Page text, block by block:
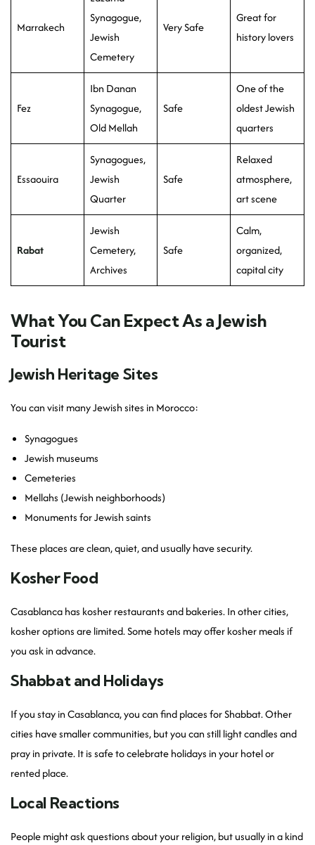
Marrakech
Synagogue,
Jewish
Cemetery
Very Safe
Great for
history lovers
Fez
Ibn Danan
Synagogue,
Old Mellah
Safe
One of the
oldest Jewish
quarters
Essaouira
Synagogues,
Jewish
Quarter
Safe
Relaxed
atmosphere,
art scene
Rabat
Jewish
Cemetery,
Archives
Safe
Calm,
organized,
capital city
What You Can Expect As a Jewish
Tourist
Jewish Heritage Sites
You can visit many Jewish sites in Morocco:
Synagogues
Jewish museums
Cemeteries
Mellahs (Jewish neighborhoods)
Monuments for Jewish saints
These places are clean, quiet, and usually have security.
Kosher Food
Casablanca has kosher restaurants and bakeries. In other cities,
kosher options are limited. Some hotels may offer kosher meals if
you ask in advance.
Shabbat and Holidays
If you stay in Casablanca, you can find places for Shabbat. Other
cities have smaller communities, but you can still light candles and
pray in private. It is safe to celebrate holidays in your hotel or
rented place.
Local Reactions
People might ask questions about your religion, but usually in a kind